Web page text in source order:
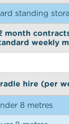
standing
month
weekly
hire (per
8 metres